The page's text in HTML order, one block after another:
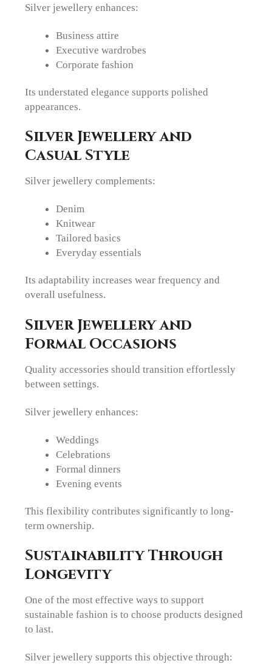
Silver jewellery enhances:
Business attire
Executive wardrobes
Corporate fashion
Its understated elegance supports polished
appearances.
Silver Jewellery and
Casual Style
Silver jewellery complements:
Denim
Knitwear
Tailored basics
Everyday essentials
Its adaptability increases wear frequency and
overall usefulness.
Silver Jewellery and
Formal Occasions
Quality accessories should transition effortlessly
between settings.
Silver jewellery enhances:
Weddings
Celebrations
Formal dinners
Evening events
This flexibility contributes significantly to long-
term ownership.
Sustainability Through
Longevity
One of the most effective ways to support
sustainable fashion is to choose products designed
to last.
Silver jewellery supports this objective through: